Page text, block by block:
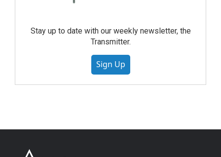
Stay up to date with our weekly newsletter, the
Transmitter.
Sign Up